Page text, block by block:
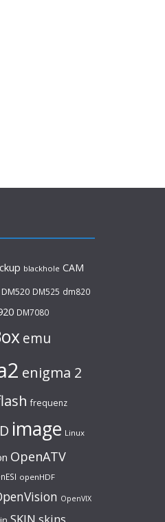
blackhole CAM
DM520 DM525 dm820
DM7080
emu
enigma 2
frequenz
image Linux
OpenATV
openHDF
OpenVIX